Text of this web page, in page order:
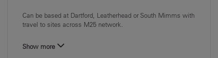
Can be based at Dartford, Leatherhead or South Mimms with
travel to sites across M25 network.
Show more